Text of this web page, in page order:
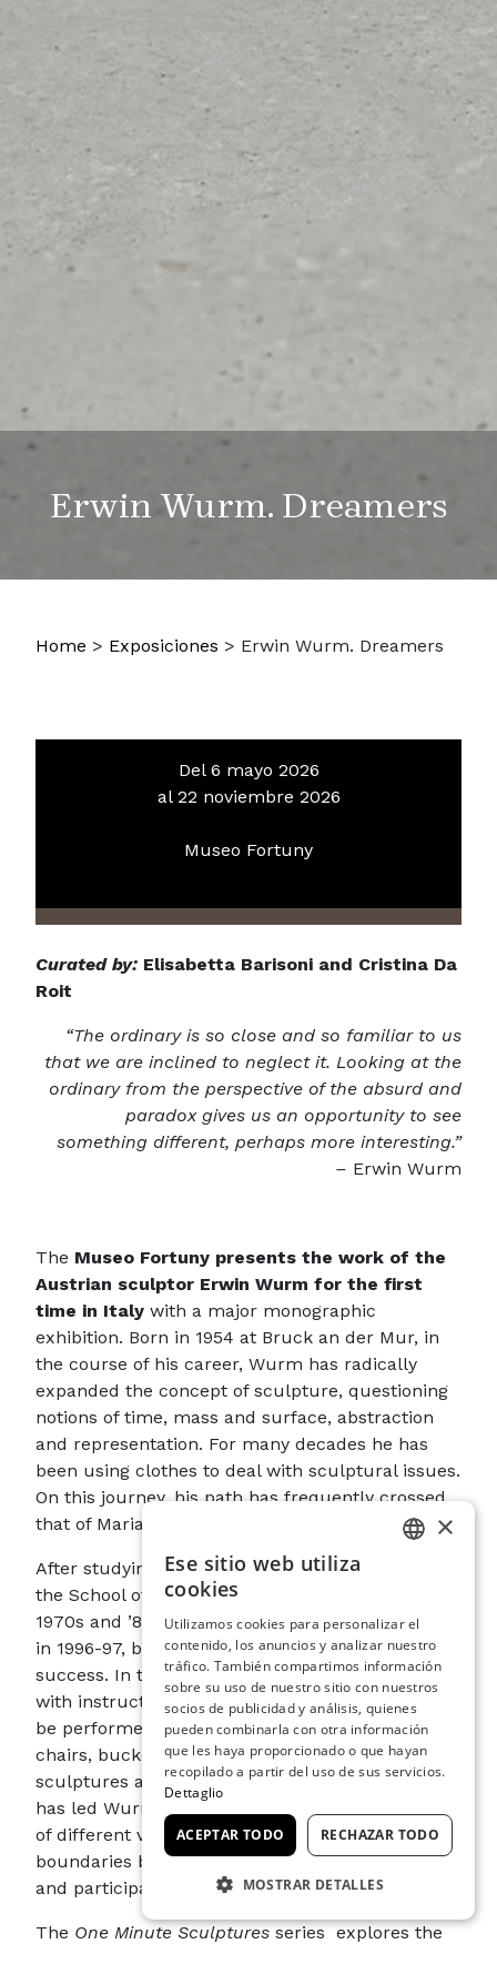
Erwin Wurm. Dreamers
Home > Exposiciones > Erwin Wurm. Dreamers
Curated by: Elisabetta Barisoni and Cristina Da
Roit
“The ordinary is so close and so familiar to us
that we are inclined to neglect it. Looking at the
ordinary from the perspective of the absurd and
paradox gives us an opportunity to see
something different, perhaps more interesting.”
– Erwin Wurm
The Museo Fortuny presents the work of the
Austrian sculptor Erwin Wurm for the first
time in Italy with a major monographic
exhibition. Born in 1954 at Bruck an der Mur, in
the course of his career, Wurm has radically
expanded the concept of sculpture, questioning
notions of time, mass and surface, abstraction
and representation. For many decades he has
been using clothes to deal with sculptural issues.
On this journey, his path has frequently crossed
that of Mariano and Henriette Fortuny.
After studying at the Academy of Fine Arts and
the School of Applied Arts in Vienna in the late
1970s and ’80s, hisOne Minute Sculptures, begun
in 1996-97, brought Wurm great international
success. In them, the artist provides observers
with instructions that indicate actions or poses to
be performed with everyday objects, such as
chairs, buckets, fruit, sweaters… These
sculptures are ephemeral by nature, and this
has led Wurm to challenge the formal qualities
of different visual languages by superseding the
boundaries between art and everyday life, viewer
and participant.
The One Minute Sculpturesseries explores the
Del 6 mayo 2026
al 22 noviembre 2026
Museo Fortuny
SPANISH
GERMAN
FRENCH
×
Ese sitio web utiliza
cookies
Utilizamos cookies para personalizar el
contenido, los anuncios y analizar nuestro
tráfico. También compartimos información
sobre su uso de nuestro sitio con nuestros
socios de publicidad y análisis, quienes
pueden combinarla con otra información
que les haya proporcionado o que hayan
recopilado a partir del uso de sus servicios.
Dettaglio
ACEPTAR TODO RECHAZAR TODO
MOSTRAR DETALLES
COOKIES ESTRICTAMENTE
NECESARIAS